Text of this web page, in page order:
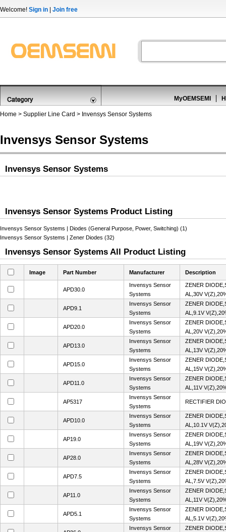
Welcome! Sign in Join free
MyOEMSEMI
Home > Supplier Line Card > Invensys Sensor Systems
Invensys Sensor Systems
Invensys Sensor Systems
Invensys Sensor Systems Product Listing
Invensys Sensor Systems | Diodes (General Purpose, Power, Switching) (1)
Invensys Sensor Systems | Zener Diodes (32)
Invensys Sensor Systems All Product Listing
Image Part Number Manufacturer Description
APD30.0
Invensys Sensor
Systems
ZENER
AL,30V
APD9.1
Invensys Sensor
Systems
ZENER
AL,9.1V
APD20.0
Invensys Sensor
Systems
ZENER
AL,20V
APD13.0
Invensys Sensor
Systems
ZENER
AL,13V
APD15.0
Invensys Sensor
Systems
ZENER
AL,15V
APD11.0
Invensys Sensor
Systems
ZENER
AL,11V
AP5317
Invensys Sensor
Systems
RECTIFIER
APD10.0
Invensys Sensor
Systems
ZENER
AL,10.1V
AP19.0
Invensys Sensor
Systems
ZENER
AL,19V
AP28.0
Invensys Sensor
Systems
ZENER
AL,28V
APD7.5
Invensys Sensor
Systems
ZENER
AL,7.5V
AP11.0
Invensys Sensor
Systems
ZENER
AL,11V
APD5.1
Invensys Sensor
Systems
ZENER
AL,5.1V
Invensys Sensor
ZENER